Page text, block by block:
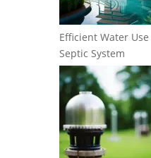
Efficient Water
Septic System